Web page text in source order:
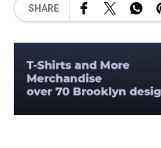
SHARE